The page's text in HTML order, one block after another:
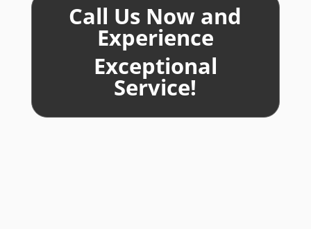
Call Us Now and
Experience
Exceptional
Service!